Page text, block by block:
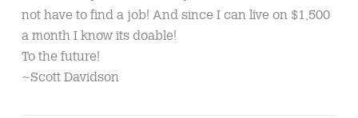
not have to find a job! And since I can live on $1,500
a month I know its doable!
To the future!
~Scott Davidson